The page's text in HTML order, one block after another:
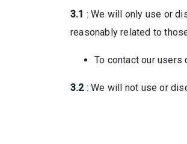
3.1 : We will only use or
reasonably related to
To contact our
3.2: We will not use or